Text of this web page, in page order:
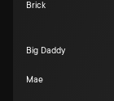
Brick
Big Daddy
Mae